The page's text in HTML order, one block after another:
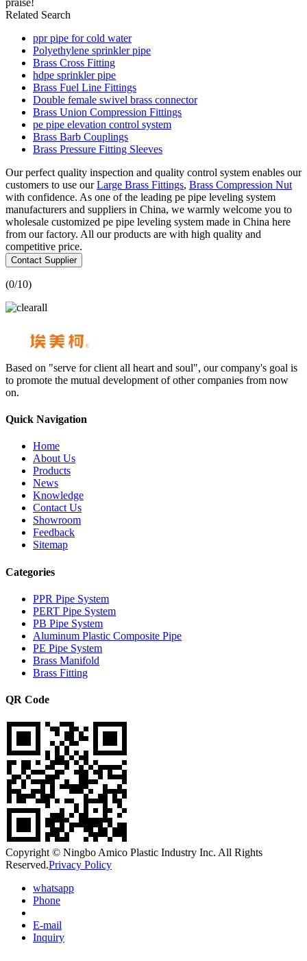
Related Search
ppr pipe for cold water
Polyethylene sprinkler pipe
Brass Cross Fitting
hdpe sprinkler pipe
Brass Fuel Line Fittings
Double female swivel brass connector
Brass Union Compression Fittings
pe pipe elevation control system
Brass Barb Couplings
Brass Pressure Fitting Sleeves
Our perfect quality inspection and quality control system enables our
customers to use ourLarge Brass Fittings, Brass Compression Nut
with confidence. As one of the leading pe pipe leveling system
manufacturers and suppliers in China, we warmly welcome you to
wholesale customized pe pipe leveling system made in China here
from our factory. All our products are with high quality and
competitive price.
Contact Supplier
(0/10)
Based on "serve for client all heart and soul", our company's goal is
to promote the mutual development of other companies from now
on.
Quick Navigation
Home
About Us
Products
News
Knowledge
Contact Us
Showroom
Feedback
Sitemap
Categories
PPR Pipe System
PERT Pipe System
PB Pipe System
Aluminum Plastic Composite Pipe
PE Pipe System
Brass Manifold
Brass Fitting
QR Code
Copyright © Ningbo Amico Plastic Industry Inc. All Rights
Reserved.Privacy Policy
whatsapp
Phone
E-mail
Inquiry